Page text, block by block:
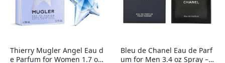
Thierry Mugler Angel Eau d
e Parfum for Women 1.7 oz
Bleu de Chanel Eau de Parf
um for Men 3.4 oz Spray – L